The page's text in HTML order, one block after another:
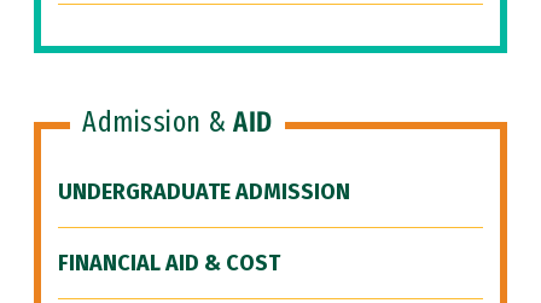
Admission & AID
UNDERGRADUATE ADMISSION
FINANCIAL AID & COST